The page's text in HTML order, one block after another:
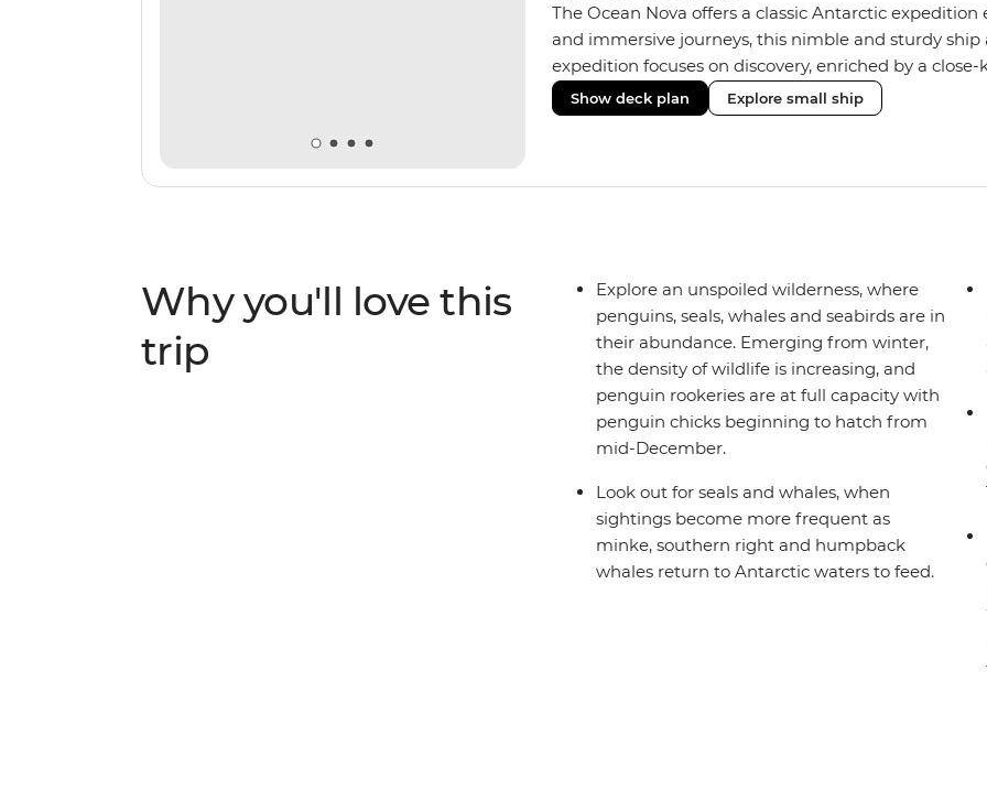
The Ocean Nova offers a classic Antarctic
and immersive journeys, this nimble and sturdy
expedition focuses on discovery, enriched by a
The Ocean Nova’s compact size allows access to
Antarctica’s stunning landscapes and wildlife. Cosy
Show deck plan Explore small ship
Why you'll love this
trip
Explore an unspoiled wilderness, where
penguins, seals, whales and seabirds are in
their abundance. Emerging from winter,
the density of wildlife is increasing, and
penguin rookeries are at full capacity with
penguin chicks beginning to hatch from
mid-December.
Look out for seals and whales, when
sightings become more frequent as
minke, southern right and humpback
whales return to Antarctic waters to feed.